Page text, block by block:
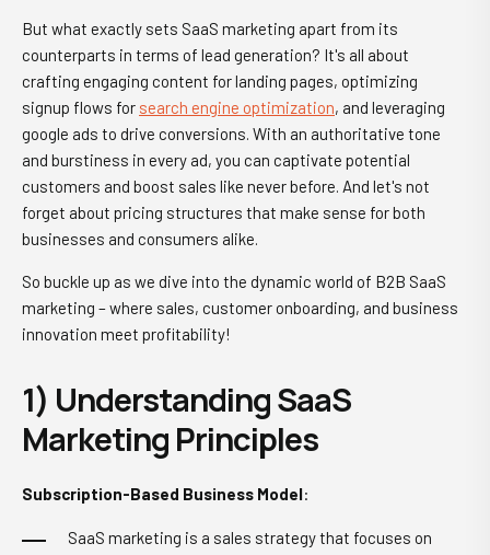
But what exactly sets SaaS marketing apart from its
counterparts in terms of lead generation? It's all about
crafting engaging content for landing pages, optimizing
signup flows for search engine optimization, and leveraging
google ads to drive conversions. With an authoritative tone
and burstiness in every ad, you can captivate potential
customers and boost sales like never before. And let's not
forget about pricing structures that make sense for both
businesses and consumers alike.
So buckle up as we dive into the dynamic world of B2B SaaS
marketing – where sales, customer onboarding, and business
innovation meet profitability!
1) Understanding SaaS
Marketing Principles
Subscription-Based Business Model:
SaaS marketing is a sales strategy that focuses on